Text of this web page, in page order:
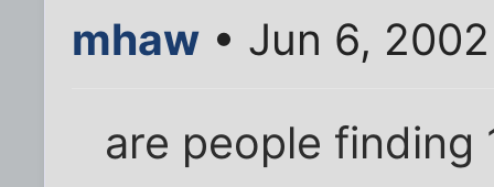
mhaw • Jun 6,
are people finding